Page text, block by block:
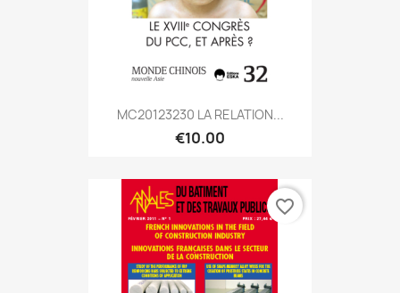
MC20123230 LA RELATION...
€10.00
favorite_border